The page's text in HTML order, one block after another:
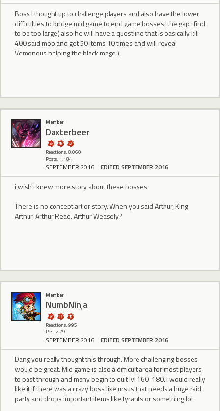
Boss I thought up to challenge players and also have the lower
difficulties to bridge mid game to end game bosses( the gap i find
to be too large( also he will have a questline that is basically kill
400 said mob and get 50 items 10 times and will reveal
Vemonous helping the black mage.)
Member
Daxterbeer
Reactions: 8,060
Posts: 1,184
SEPTEMBER 2016 EDITED SEPTEMBER 2016
i wish i knew more story about these bosses.
There is no concept art or story. When you said Arthur, King
Arthur, Arthur Read, Arthur Weasely?
Member
NumbNinja
Reactions: 995
Posts: 29
SEPTEMBER 2016 EDITED SEPTEMBER 2016
Dang you really thought this through. More challenging bosses
would be great. Mid game is also a difficult area for most players
to past through and many begin to quit lvl 160-180. I would really
like it if there was a crazy boss like ursus that needs a huge raid
party and drops important items like tyrants or something lol.